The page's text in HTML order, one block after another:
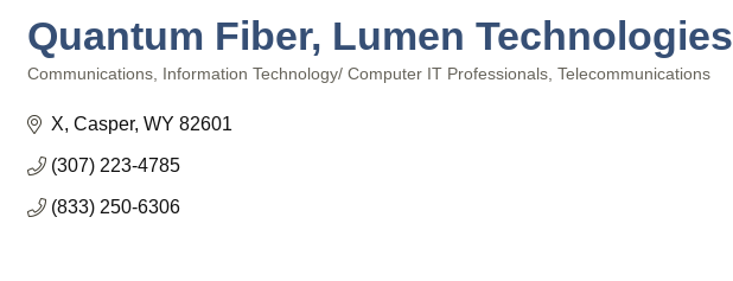
Quantum Fiber, Lumen Technologies
Communications Information Technology/ Computer IT Professionals Telecommunications
X Casper WY 82601
(307) 223-4785
(833) 250-6306